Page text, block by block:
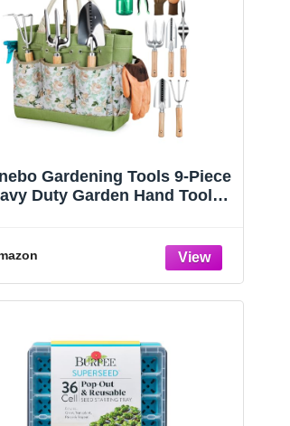
Gardening Tools 9-Piece
Duty Garden Hand Tools
Garden Tool Set, Ideal
Gardening Gifts for Women